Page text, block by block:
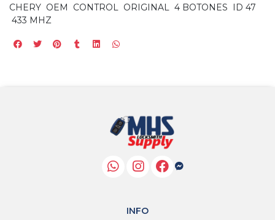
CHERY OEM CONTROL ORIGINAL 4 BOTONES ID 47
433 MHZ
INFO